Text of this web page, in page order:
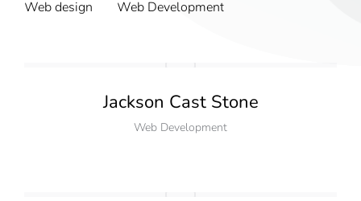
Web design
Web Development
Jackson Cast Stone
Web Development